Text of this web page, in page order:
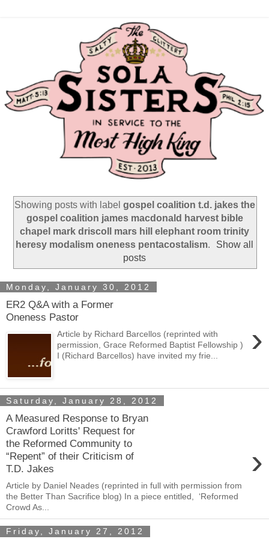
Showing posts with label gospel coalition t.d. jakes the
gospel coalition james macdonald harvest bible
chapel mark driscoll mars hill elephant room trinity
heresy modalism oneness pentacostalism.
Show all
posts
Monday, January 30, 2012
ER2 Q&A with a Former
Oneness Pastor
›
Article by Richard Barcellos (reprinted with
permission, Grace Reformed Baptist Fellowship )
I (Richard Barcellos) have invited my frie...
Saturday, January 28, 2012
A Measured Response to Bryan
Crawford Loritts' Request for
the Reformed Community to
“Repent” of their Criticism of
T.D. Jakes
›
Article by Daniel Neades (reprinted in full with permission from
the Better Than Sacrifice blog) In a piece entitled, ‘Reformed
Crowd As...
Friday, January 27, 2012